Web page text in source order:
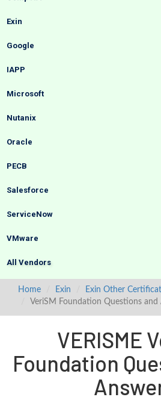
Exin
Google
IAPP
Microsoft
Nutanix
Oracle
PECB
Salesforce
ServiceNow
VMware
All Vendors
Home Exin Exin Other
VeriSM Foundation Questions and
VERISME
Foundation